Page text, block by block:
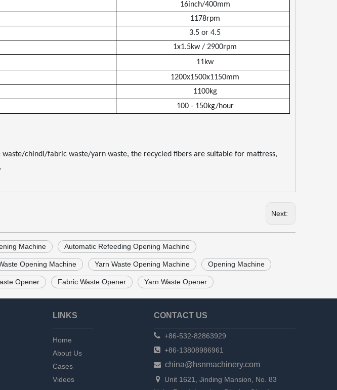
16inch/400mm
1178rpm
3.5 or 4.5
1x1.5kw / 2900rpm
11kw
1200x1500x1150mm
1100kg
100 - 150kg/hour
waste/chindi/fabric waste/yarn waste, the recycled fibers are suitable for mattress,
Next:
Machine Automatic Refeeding Opening Machine
Opening Machine Yarn Waste Opening Machine Opening Machine
Opener Fabric Waste Opener Yarn Waste Opener
LINKS
Home
About Us
Cases
Videos
CONTACT US
 +86-532-82863929
 +86-13808986961
 china@hsnmachinery.com

Unit 1621, Jinding Mansion, No. 83